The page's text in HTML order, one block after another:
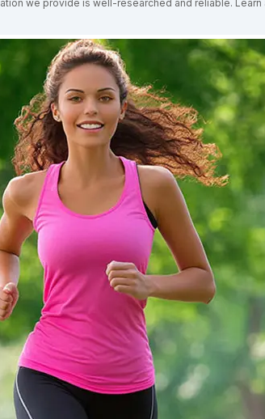
we provide is well-researched and reliable. Learn